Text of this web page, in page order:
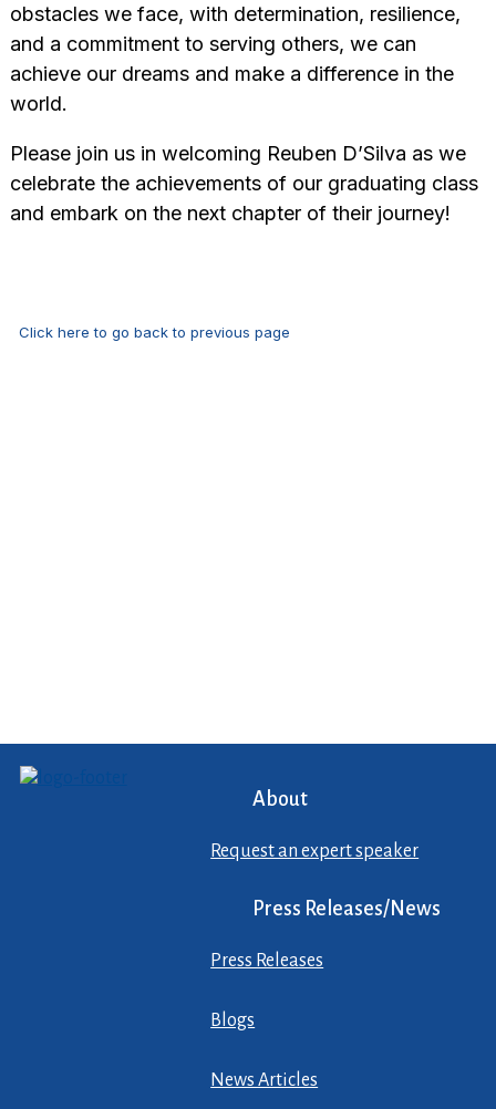
obstacles we face, with determination, resilience,
and a commitment to serving others, we can
achieve our dreams and make a difference in the
world.
Please join us in welcoming Reuben D’Silva as we
celebrate the achievements of our graduating class
and embark on the next chapter of their journey!
Click here to go back to previous page
About
Request an expert speaker
Press Releases/News
Press Releases
Blogs
News Articles